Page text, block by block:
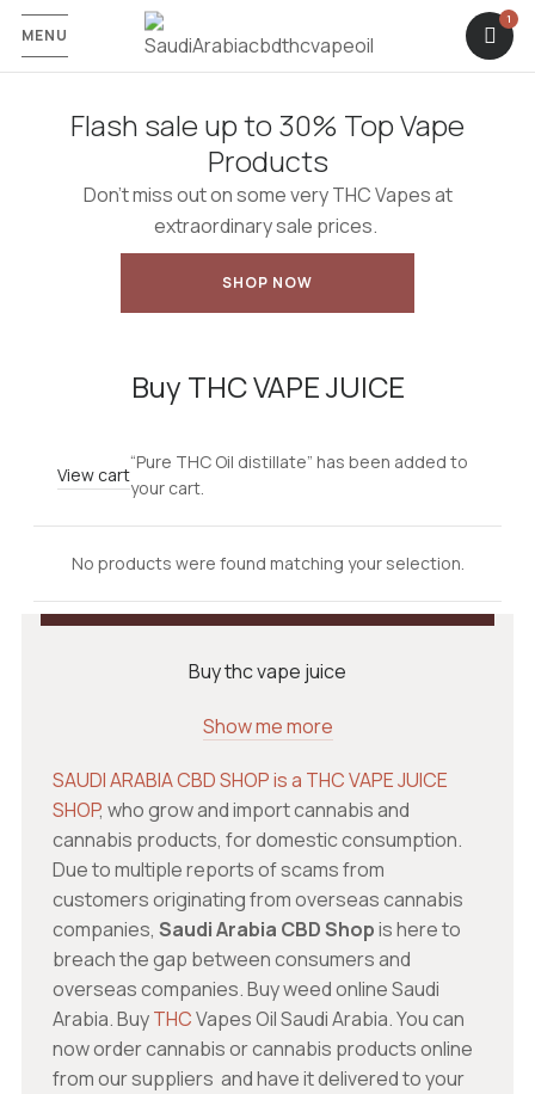
MENU
1
Flash sale up to 30% Top Vape
Products
Don’t miss out on some very THC Vapes at
extraordinary sale prices.
SHOP NOW
Buy THC VAPE JUICE
“Pure THC Oil distillate” has been added to
your cart.
View cart
No products were found matching your selection.
Buy thc vape juice
Show me more
SAUDI ARABIA CBD SHOP is a THC VAPE JUICE
SHOP, who grow and import cannabis and
cannabis products, for domestic consumption.
Due to multiple reports of scams from
customers originating from overseas cannabis
companies,Saudi Arabia CBD Shopis here to
breach the gap between consumers and
overseas companies. Buy weed online Saudi
Arabia. BuyTHCVapes Oil Saudi Arabia. You can
now order cannabis or cannabis products online
from our suppliers and have it delivered to your